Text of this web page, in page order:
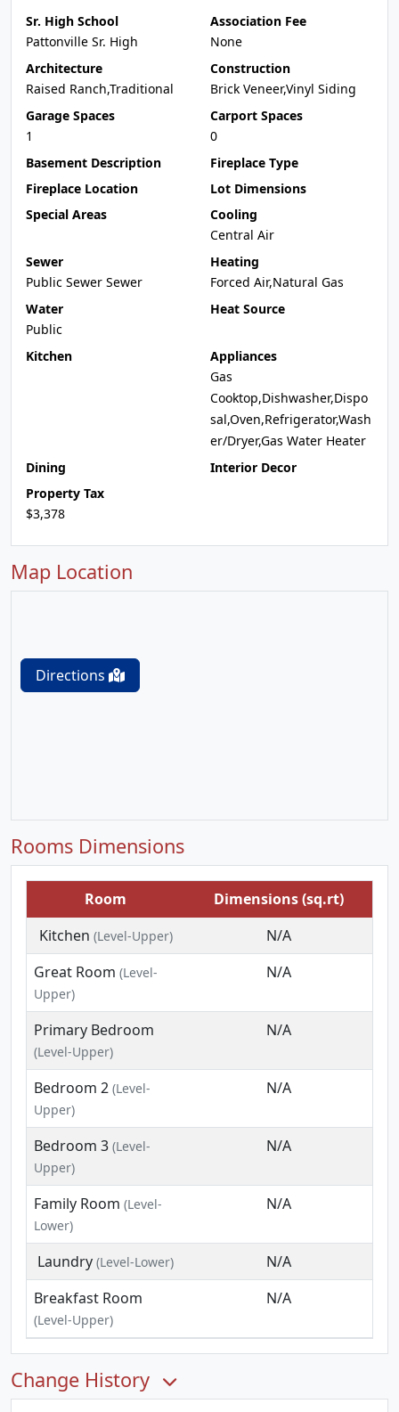
Sr. High School
Pattonville Sr. High
Association Fee
None
Architecture
Raised Ranch,Traditional
Construction
Brick Veneer,Vinyl Siding
Garage Spaces
1
Carport Spaces
0
Basement Description
Fireplace Type
Fireplace Location
Lot Dimensions
Special Areas
Cooling
Central Air
Sewer
Public Sewer Sewer
Heating
Forced Air,Natural Gas
Water
Public
Heat Source
Kitchen
Appliances
Gas
Cooktop,Dishwasher,Dispo
sal,Oven,Refrigerator,Wash
er/Dryer,Gas Water Heater
Dining
Interior Decor
Property Tax
$3,378
Map Location
Directions
Rooms Dimensions
Room
Dimensions (sq.rt)
Kitchen (Level-Upper)
N/A
Great Room (Level-
Upper)
N/A
Primary Bedroom
(Level-Upper)
N/A
Bedroom 2 (Level-
Upper)
N/A
Bedroom 3 (Level-
Upper)
N/A
Family Room (Level-
Lower)
N/A
Laundry (Level-Lower)
N/A
Breakfast Room
(Level-Upper)
N/A
Change History